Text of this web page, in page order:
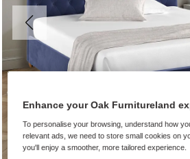
Enhance your Oak Furnitureland
To personalise your browsing, understand how
relevant ads, we need to store small cookies on
you'll enjoy a smoother, more tailored experience.